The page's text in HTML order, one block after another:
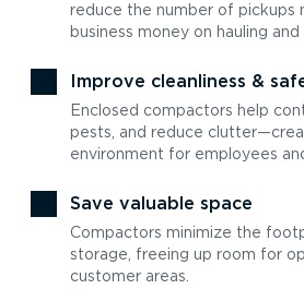
reduce the number of pickups
business money on hauling and
Improve cleanliness &
Enclosed compactors help
pests, and reduce
environment for employees
Save valuable space
Compactors minimize the
storage, freeing up room for
customer areas.